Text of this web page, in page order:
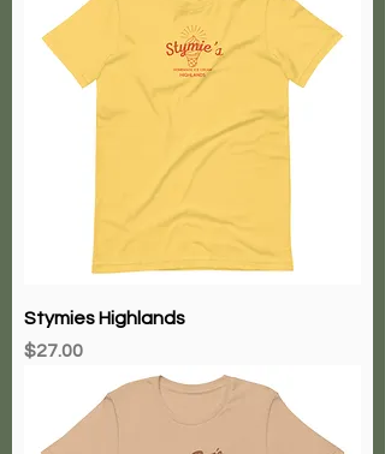
Stymies Highlands
Price
$27.00